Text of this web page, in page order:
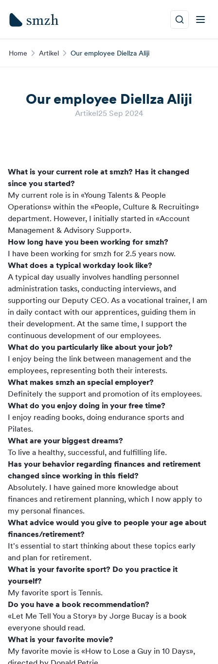
Home Artikel Our employee Diellza Aliji
Our employee Diellza Aliji
Artikel25 Sep 2024
What is your current role at smzh? Has it changed
since you started?
My current role is in «Young Talents & People
Operations» within the «People, Culture & Recruiting»
department. However, I initially started in «Account
Management & Advisory Support».
How long have you been working for smzh?
I have been working for smzh for 2.5 years now.
What does a typical workday look like?
A typical day usually involves handling personnel
administration tasks, conducting interviews, and
supporting our Deputy CEO. As a vocational trainer, I am
in daily contact with our apprentices, guiding them in
their development. At the same time, I support the
continuous development of our employees.
What do you particularly like about your job?
I enjoy being the link between management and the
employees, representing both their interests.
What makes smzh an special employer?
Definitely the support and promotion of its employees.
What do you enjoy doing in your free time?
I enjoy reading books, doing endurance sports and
Pilates.
What are your biggest dreams?
To live a healthy, successful, and fulfilling life.
Has your behavior regarding finances and retirement
changed since working in this field?
Absolutely. I have gained more knowledge about
finances and retirement planning, which I now apply to
my personal finances.
What advice would you give to people your age about
finances/retirement?
It's essential to start thinking about these topics early
and plan for retirement.
What is your favorite sport? Do you practice it
yourself?
My favorite sport is Tennis.
Do you have a book recommendation?
«Let Me Tell You a Story» by Jorge Bucay is a book
everyone should read.
What is your favorite movie?
My favorite movie is «How to Lose a Guy in 10 Days»,